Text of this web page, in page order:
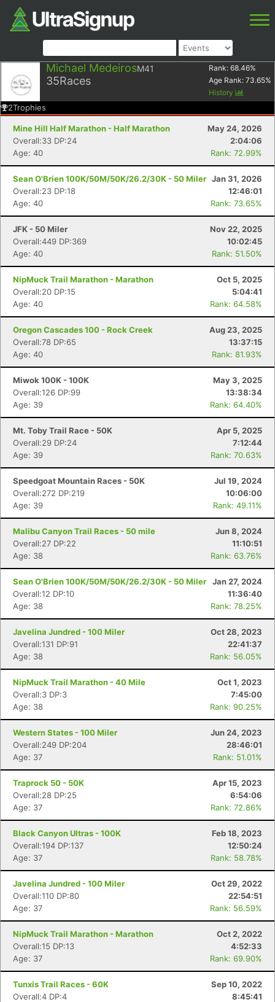
Michael MedeirosM41
35Races
Rank: 68.46%
Age Rank: 73.65%
History
2Trophies
Mine Hill Half Marathon - Half Marathon
May 24, 2026
Overall:33 DP:24
2:04:06
Age: 40
Rank: 72.99%
Sean O'Brien 100K/50M/50K/26.2/30K - 50 Miler Jan 31, 2026
Overall:23 DP:18
12:46:01
Age: 40
Rank: 73.65%
JFK - 50 Miler
Nov 22, 2025
Overall:449 DP:369
10:02:45
Age: 40
Rank: 51.50%
NipMuck Trail Marathon - Marathon
Oct 5, 2025
Overall:20 DP:15
5:04:41
Age: 40
Rank: 64.58%
Oregon Cascades 100 - Rock Creek
Aug 23, 2025
Overall:78 DP:65
13:37:15
Age: 40
Rank: 81.93%
Miwok 100K - 100K
May 3, 2025
Overall:126 DP:99
13:38:34
Age: 39
Rank: 64.40%
Mt. Toby Trail Race - 50K
Apr 5, 2025
Overall:29 DP:24
7:12:44
Age: 39
Rank: 70.63%
Speedgoat Mountain Races - 50K
Jul 19, 2024
Overall:272 DP:219
10:06:00
Age: 39
Rank: 49.11%
Malibu Canyon Trail Races - 50 mile
Jun 8, 2024
Overall:27 DP:22
11:10:51
Age: 38
Rank: 63.76%
Sean O'Brien 100K/50M/50K/26.2/30K - 50 Miler
Jan 27, 2024
Overall:12 DP:10
11:36:40
Age: 38
Rank: 78.25%
Javelina Jundred - 100 Miler
Oct 28, 2023
Overall:131 DP:91
22:41:37
Age: 38
Rank: 56.05%
NipMuck Trail Marathon - 40 Mile
Oct 1, 2023
Overall:3 DP:3
7:45:00
Age: 38
Rank: 90.25%
Western States - 100 Miler
Jun 24, 2023
Overall:249 DP:204
28:46:01
Age: 37
Rank: 51.01%
Traprock 50 - 50K
Apr 15, 2023
Overall:28 DP:25
6:54:06
Age: 37
Rank: 72.86%
Black Canyon Ultras - 100K
Feb 18, 2023
Overall:194 DP:137
12:50:24
Age: 37
Rank: 58.78%
Javelina Jundred - 100 Miler
Oct 29, 2022
Overall:110 DP:80
22:54:51
Age: 37
Rank: 56.59%
NipMuck Trail Marathon - Marathon
Oct 2, 2022
Overall:15 DP:13
4:52:33
Age: 37
Rank: 69.90%
Tunxis Trail Races - 60K
Sep 10, 2022
Overall:4 DP:4
8:45:41